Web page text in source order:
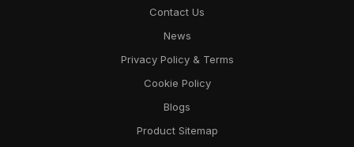
Contact Us
News
Privacy Policy & Terms
Cookie Policy
Blogs
Product Sitemap